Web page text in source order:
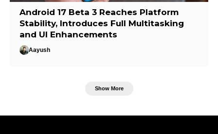
Android 17 Beta 3 Reaches Platform
Stability, Introduces Full Multitasking
and UI Enhancements
Aayush
Show More